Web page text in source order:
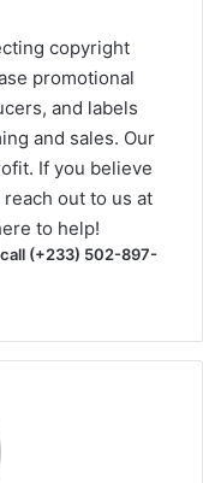
copyright
promotional
and labels
and sales. Our
If you believe
out to us at
to help!
(+233) 502-897-